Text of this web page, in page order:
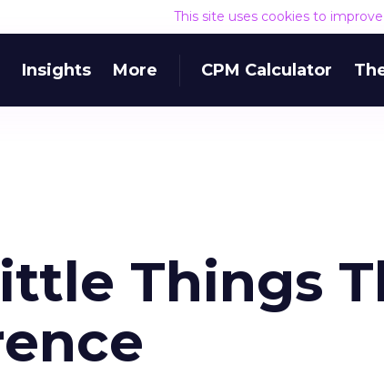
This site uses cookies to
Insights More CPM Calculator
Things